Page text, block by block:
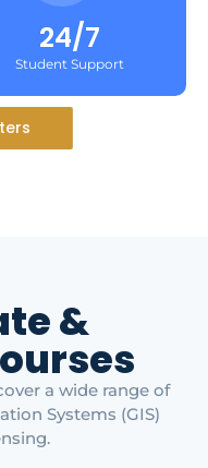
24/7
Student Support
&
a wide range of
Systems (GIS)